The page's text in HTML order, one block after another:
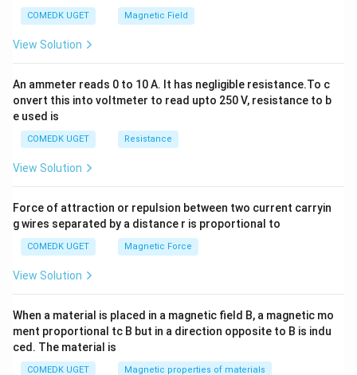
COMEDK UGET Magnetic Field
View Solution
An ammeter reads 0 to 10 A. It has negligible resistance.To c
onvert this into voltmeter to read upto 250 V, resistance to b
e used is
COMEDK UGET Resistance
View Solution
Force of attraction or repulsion between two current carryin
g wires separated by a distance r is proportional to
COMEDK UGET Magnetic Force
View Solution
When a material is placed in a magnetic field B, a magnetic mo
ment proportional tc B but in a direction opposite to B is indu
ced. The material is
COMEDK UGET Magnetic properties of materials